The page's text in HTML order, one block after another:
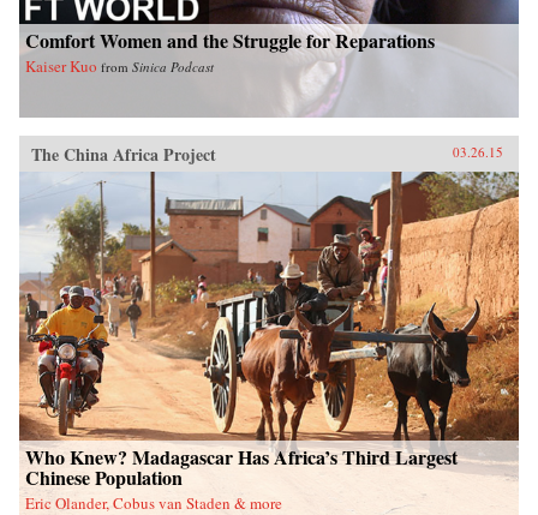
Comfort Women and the Struggle for Reparations
Kaiser Kuo from Sinica Podcast
The China Africa Project 03.26.15
Who Knew? Madagascar Has Africa’s Third Largest
Chinese Population
Eric Olander, Cobus van Staden & more